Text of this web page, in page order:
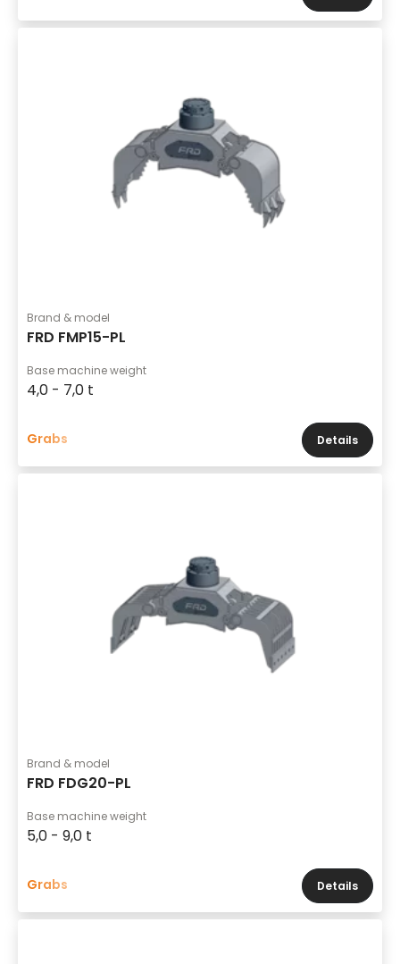
Brand & model
FRD FMP15-PL
Base machine weight
4,0 - 7,0 t
Grabs Details
Brand & model
FRD FDG20-PL
Base machine weight
5,0 - 9,0 t
Grabs Details